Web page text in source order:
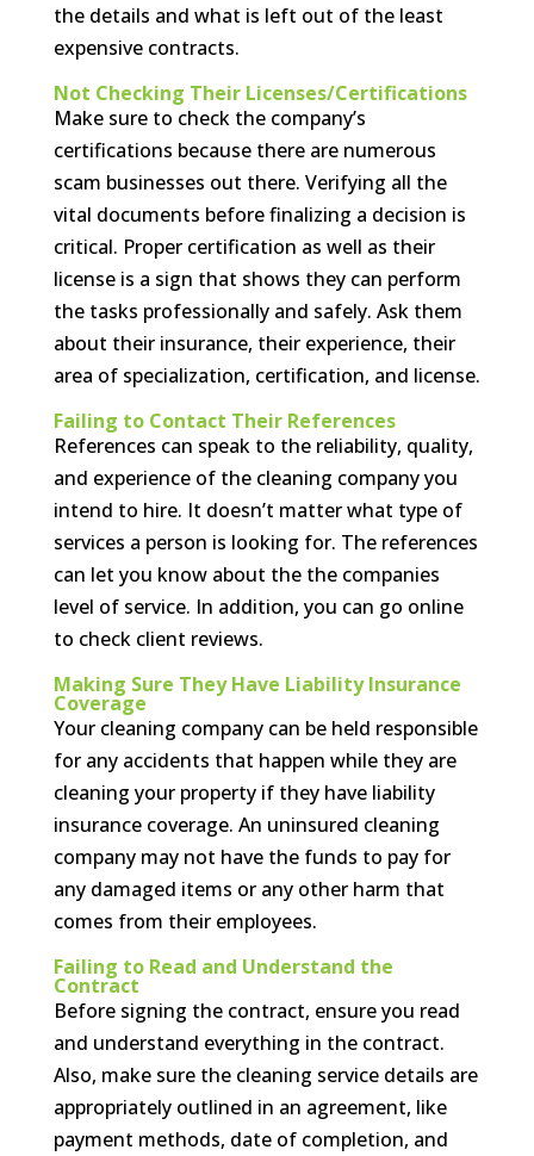
the details and what is left out of the least
expensive contracts.
Not Checking Their Licenses/Certifications
Make sure to check the company’s
certifications because there are numerous
scam businesses out there. Verifying all the
vital documents before finalizing a decision is
critical. Proper certification as well as their
license is a sign that shows they can perform
the tasks professionally and safely. Ask them
about their insurance, their experience, their
area of specialization, certification, and license.
Failing to Contact Their References
References can speak to the reliability, quality,
and experience of the cleaning company you
intend to hire. It doesn’t matter what type of
services a person is looking for. The references
can let you know about the the companies
level of service. In addition, you can go online
to check client reviews.
Making Sure They Have Liability Insurance
Coverage
Your cleaning company can be held responsible
for any accidents that happen while they are
cleaning your property if they have liability
insurance coverage. An uninsured cleaning
company may not have the funds to pay for
any damaged items or any other harm that
comes from their employees.
Failing to Read and Understand the
Contract
Before signing the contract, ensure you read
and understand everything in the contract.
Also, make sure the cleaning service details are
appropriately outlined in an agreement, like
payment methods, date of completion, and